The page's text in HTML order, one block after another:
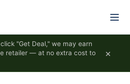
"Get Deal," we may earn
retailer — at no extra cost to
×